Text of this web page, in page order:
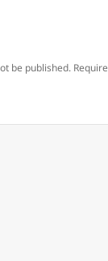
be published.